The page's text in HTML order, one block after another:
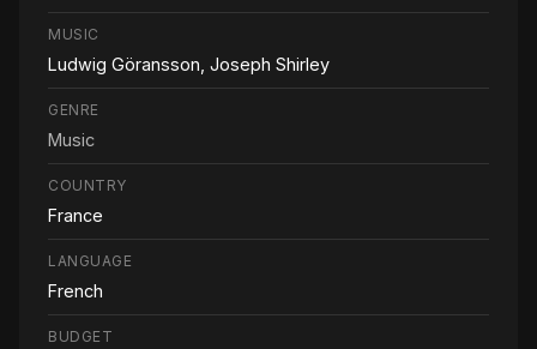
MUSIC
Ludwig Göransson, Joseph Shirley
GENRE
Music
COUNTRY
France
LANGUAGE
French
BUDGET